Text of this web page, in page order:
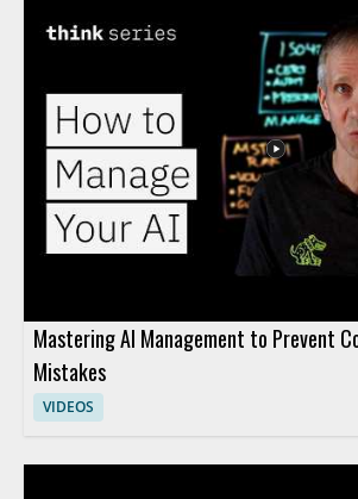
Mastering AI Management to Prevent
Mistakes
VIDEOS